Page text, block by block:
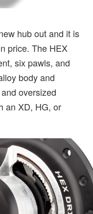
hub out and it is
price. The HEX
six pawls, and
body and
oversized
an XD, HG, or